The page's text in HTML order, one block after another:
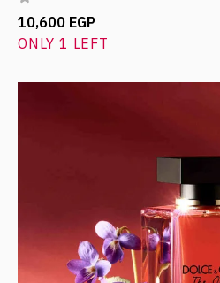
10,600 EGP
ONLY 1 LEFT